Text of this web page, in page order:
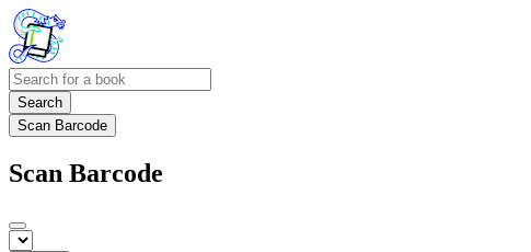
Search
Scan Barcode
Scan Barcode